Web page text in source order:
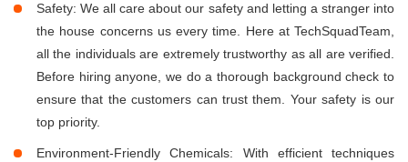
Safety: We all care about our safety and letting a stranger into
the house concerns us every time. Here at TechSquadTeam,
all the individuals are extremely trustworthy as all are verified.
Before hiring anyone, we do a thorough background check to
ensure that the customers can trust them. Your safety is our
top priority.
Environment-Friendly Chemicals: With efficient techniques